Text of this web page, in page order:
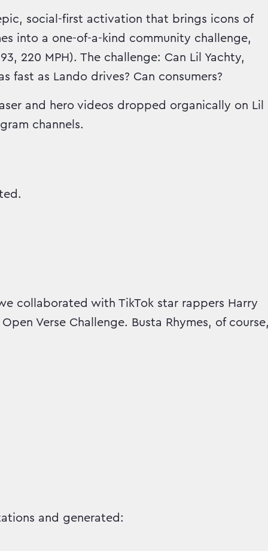
social-first activation that brings icons of
into a one-of-a-kind community challenge,
220 MPH). The challenge: Can Lil Yachty,
fast as Lando drives? Can consumers?
and hero videos dropped organically on Lil
channels.
collaborated with TikTok star rappers Harry
Verse Challenge. Busta Rhymes, of
and generated: